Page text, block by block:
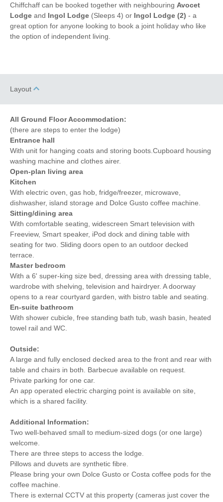
distance to pub
to shop
10 mins driving
distance to coast
Chiffchaff can be booked together with neighbouring Avocet
Lodge and Ingol Lodge (Sleeps 4) or Ingol Lodge (2) - a
great option for anyone looking to book a joint holiday who like
the option of independent living.
Layout
All Ground Floor Accommodation:
(there are steps to enter the lodge)
Entrance hall
With unit for hanging coats and storing boots.Cupboard housing
washing machine and clothes airer.
Open-plan living area
Kitchen
With electric oven, gas hob, fridge/freezer, microwave,
dishwasher, island storage and Dolce Gusto coffee machine.
Sitting/dining area
With comfortable seating, widescreen Smart television with
Freeview, Smart speaker, iPod dock and dining table with
seating for two. Sliding doors open to an outdoor decked
terrace.
Master bedroom
With a 6' super-king size bed, dressing area with dressing table,
wardrobe with shelving, television and hairdryer. A doorway
opens to a rear courtyard garden, with bistro table and seating.
En-suite bathroom
With shower cubicle, free standing bath tub, wash basin, heated
towel rail and WC.
Outside:
A large and fully enclosed decked area to the front and rear with
table and chairs in both. Barbecue available on request.
Private parking for one car.
An app operated electric charging point is available on site,
which is a shared facility.
Additional Information:
Two well-behaved small to medium-sized dogs (or one large)
welcome.
There are three steps to access the lodge.
Pillows and duvets are synthetic fibre.
Please bring your own Dolce Gusto or Costa coffee pods for the
coffee machine.
There is external CCTV at this property (cameras just cover the